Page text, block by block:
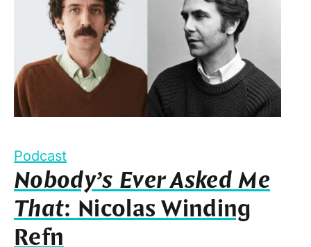
Podcast
Nobody’s Ever Asked Me
That: Nicolas Winding
Refn